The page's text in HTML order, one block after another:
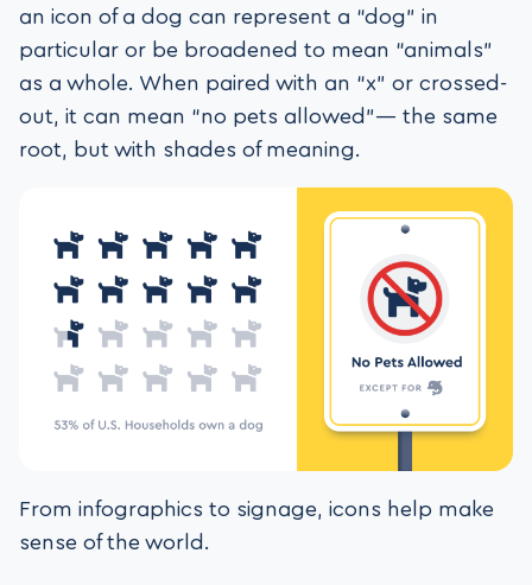
an icon of a dog can represent a “dog” in
particular or be broadened to mean “animals”
as a whole. When paired with an “x” or crossed-
out, it can mean “no pets allowed”— the same
root, but with shades of meaning.
From infographics to signage, icons help make
sense of the world.